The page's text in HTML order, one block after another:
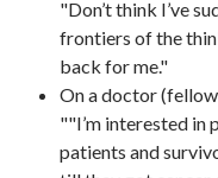
"Don’t think I’ve
frontiers of the
back for me."
On a doctor
""I’m interested in
patients and